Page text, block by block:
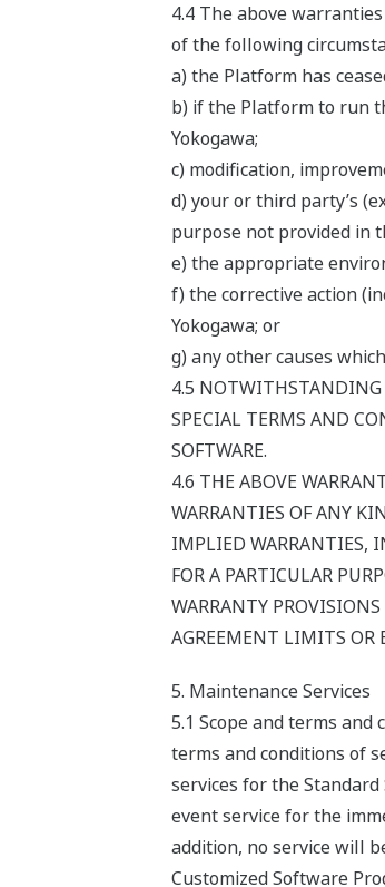
4.4 The above
of the following
a) the Platform has
b) if the Platform to run
Yokogawa;
c) modification,
d) your or third party’s
purpose not provided in
e) the appropriate
f) the corrective action
Yokogawa; or
g) any other causes
4.5 NOTWITHSTANDING
SPECIAL TERMS AND
SOFTWARE.
4.6 THE ABOVE
WARRANTIES OF ANY
IMPLIED WARRANTIES,
FOR A PARTICULAR
WARRANTY
AGREEMENT LIMITS OR
5. Maintenance Services
5.1 Scope and terms
terms and conditions of
services for the
event service for the
addition, no service will
Customized Software